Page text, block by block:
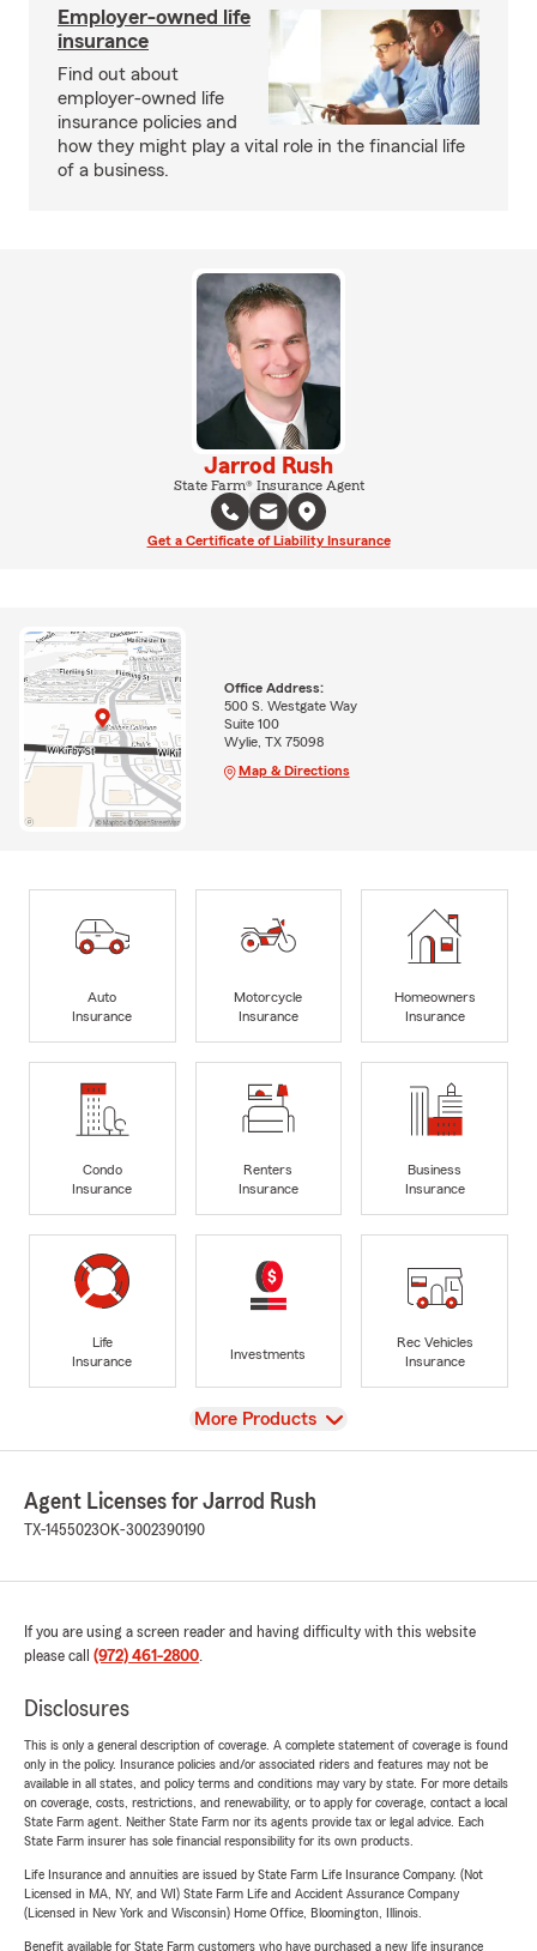
Employer-owned life
insurance
Find out about
employer-owned life
insurance policies and
how they might play a vital role in the financial life
of a business.
Jarrod Rush
State Farm® Insurance Agent
Get a Certificate of Liability Insurance
Office Address:
500 S. Westgate Way
Suite 100
Wylie, TX 75098
Map & Directions
Auto
Insurance
Motorcycle
Insurance
Homeowners
Insurance
Condo
Insurance
Renters
Insurance
Business
Insurance
Life
Insurance
Investments
Rec Vehicles
Insurance
View
More Products
Agent Licenses for Jarrod Rush
TX-1455023OK-3002390190
If you are using a screen reader and having difficulty with this website
please call (972) 461-2800.
Disclosures
This is only a general description of coverage. A complete statement of coverage is found
only in the policy. Insurance policies and/or associated riders and features may not be
available in all states, and policy terms and conditions may vary by state. For more details
on coverage, costs, restrictions, and renewability, or to apply for coverage, contact a local
State Farm agent. Neither State Farm nor its agents provide tax or legal advice. Each
State Farm insurer has sole financial responsibility for its own products.
Life Insurance and annuities are issued by State Farm Life Insurance Company. (Not
Licensed in MA, NY, and WI) State Farm Life and Accident Assurance Company
(Licensed in New York and Wisconsin) Home Office, Bloomington, Illinois.
Benefit available for State Farm customers who have purchased a new life insurance